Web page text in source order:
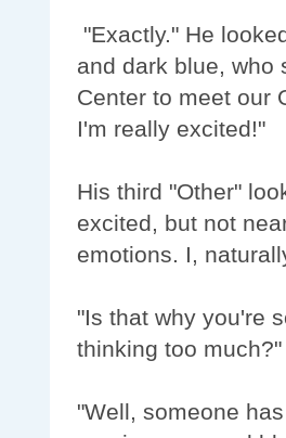
"Exactly." He
and dark blue, who
Center to meet our
I'm really excited!"
His third "Other"
excited, but not
emotions. I,
"Is that why you're
thinking too much?"
"Well, someone